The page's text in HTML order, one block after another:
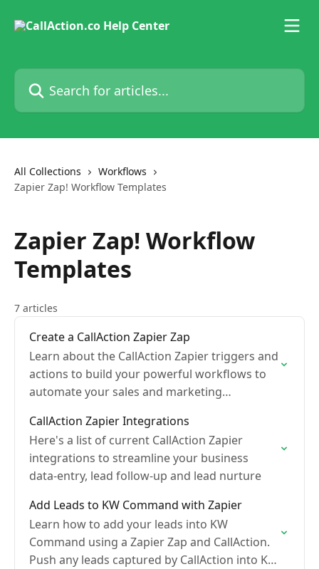
Search for articles...
All Collections
Workflows
Zapier Zap! Workflow Templates
Zapier Zap! Workflow
Templates
7 articles
Create a CallAction Zapier Zap
Learn about the CallAction Zapier triggers and
actions to build your powerful workflows to
automate your sales and marketing
CallAction Zapier Integrations
Here's a list of current CallAction Zapier
integrations to streamline your business
data-entry, lead follow-up and lead nurture
Add Leads to KW Command with Zapier
Learn how to add your leads into KW
Command using a Zapier Zap and CallAction.
Push any leads captured by CallAction into KW